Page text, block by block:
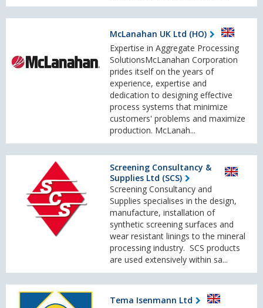
McLanahan UK Ltd (HO)
Expertise in Aggregate Processing
SolutionsMcLanahan Corporation
prides itself on the years of
experience, expertise and
dedication to designing effective
process systems that minimize
customers' problems and maximize
production. McLanah...
Screening Consultancy &
Supplies Ltd (SCS)
Screening Consultancy and
Supplies specialises in the design,
manufacture, installation of
synthetic screening surfaces and
wear resistant linings to the mineral
processing industry. SCS products
are used extensively within sa...
Tema Isenmann Ltd